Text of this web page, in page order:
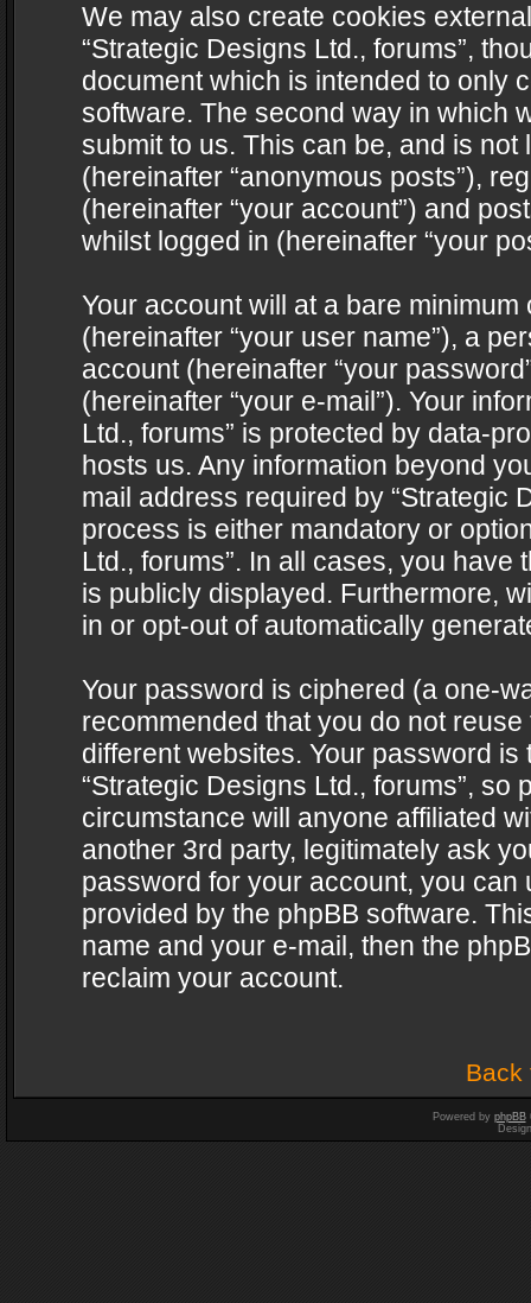
We may also create cookies
“Strategic Designs Ltd., forums”,
document which is intended to only
software. The second way in which
submit to us. This can be, and is
(hereinafter “anonymous posts”),
(hereinafter “your account”) and
whilst logged in (hereinafter “your
Your account will at a bare
(hereinafter “your user name”), a
account (hereinafter “your
(hereinafter “your e-mail”). Your
Ltd., forums” is protected by data-
hosts us. Any information beyond
mail address required by “Strategic
process is either mandatory or
Ltd., forums”. In all cases, you
is publicly displayed. Furthermore,
in or opt-out of automatically
Your password is ciphered (a one-
recommended that you do not
different websites. Your password
“Strategic Designs Ltd., forums”,
circumstance will anyone affiliated
another 3rd party, legitimately ask
password for your account, you can
provided by the phpBB software.
name and your e-mail, then the
reclaim your account.
Back
Powered by phpBB